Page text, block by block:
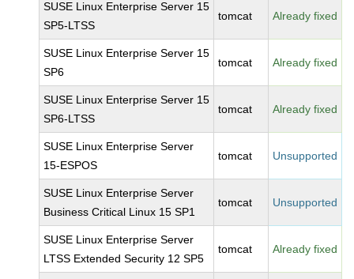
SUSE Linux Enterprise Server 15
SP5-LTSS
tomcat Already fixed
SUSE Linux Enterprise Server 15
SP6
tomcat Already fixed
SUSE Linux Enterprise Server 15
SP6-LTSS
tomcat Already fixed
SUSE Linux Enterprise Server
15-ESPOS
tomcat Unsupported
SUSE Linux Enterprise Server
Business Critical Linux 15 SP1
tomcat Unsupported
SUSE Linux Enterprise Server
LTSS Extended Security 12 SP5
tomcat Already fixed